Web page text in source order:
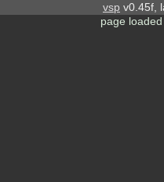
vsp v0.45f,
page